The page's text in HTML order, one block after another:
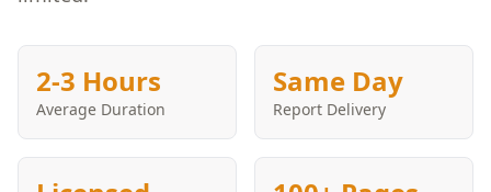
2-3 Hours
Average Duration
Same Day
Report Delivery